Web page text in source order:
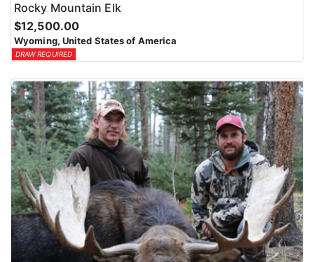
Rocky Mountain Elk
$12,500.00
Wyoming, United States of America
DRAW REQUIRED